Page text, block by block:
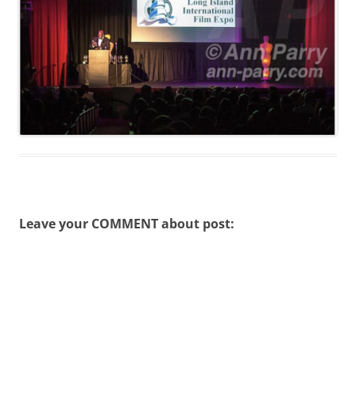
Leave your COMMENT about post: